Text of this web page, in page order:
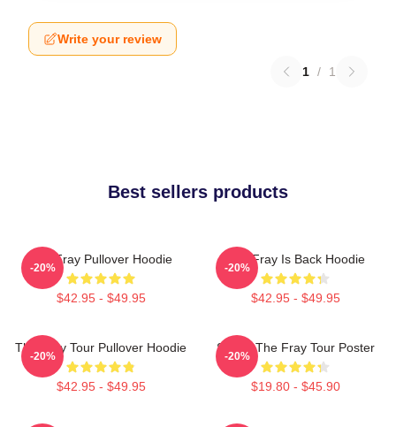
Write your review
1 / 1
Best sellers products
The Fray Pullover Hoodie
$42.95 - $49.95
-20%
The Fray Is Back Hoodie
$42.95 - $49.95
-20%
The Fray Tour Pullover Hoodie
$42.95 - $49.95
-20%
Sandy The Fray Tour Poster
$19.80 - $45.90
-20%